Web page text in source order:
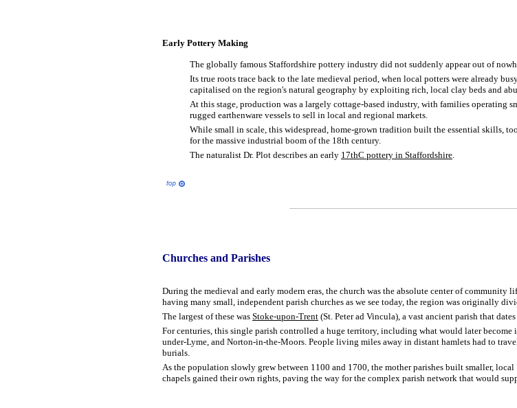
Early Pottery Making
The globally famous Staffordshire pottery industry did not suddenly appear out of
Its true roots trace back to the late medieval period, when local potters were already
capitalised on the region's natural geography by exploiting rich, local clay beds and
At this stage, production was a largely cottage-based industry, with families operating
rugged earthenware vessels to sell in local and regional markets.
While small in scale, this widespread, home-grown tradition built the essential skills,
for the massive industrial boom of the 18th century.
The naturalist Dr. Plot describes an early 17thC pottery in Staffordshire.
Churches and Parishes
During the medieval and early modern eras, the church was the absolute center of community
having many small, independent parish churches as we see today, the region was originally
The largest of these was Stoke-upon-Trent (St. Peter ad Vincula), a vast ancient parish that
For centuries, this single parish controlled a huge territory, including what would later
under-Lyme, and Norton-in-the-Moors. People living miles away in distant hamlets had to
burials.
As the population slowly grew between 1100 and 1700, the mother parishes built smaller,
chapels gained their own rights, paving the way for the complex parish network that would